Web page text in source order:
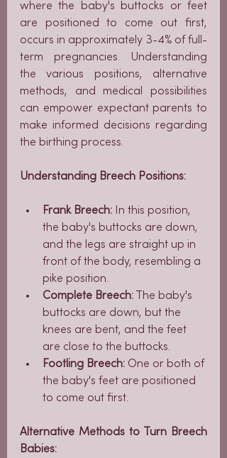
where the baby's buttocks or feet
are positioned to come out first,
occurs in approximately 3-4% of full-
term pregnancies. Understanding
the various positions, alternative
methods, and medical possibilities
can empower expectant parents to
make informed decisions regarding
the birthing process.
Understanding Breech Positions:
Frank Breech: In this position,
the baby's buttocks are down,
and the legs are straight up in
front of the body, resembling a
pike position.
Complete Breech: The baby's
buttocks are down, but the
knees are bent, and the feet
are close to the buttocks.
Footling Breech: One or both of
the baby's feet are positioned
to come out first.
Alternative Methods to Turn Breech
Babies: